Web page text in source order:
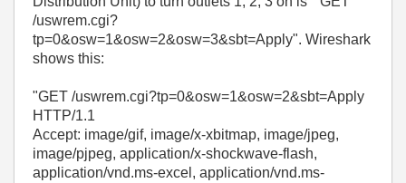
/uswrem.cgi?
tp=0&osw=1&osw=2&osw=3&sbt=Apply". Wireshark
shows this:
"GET /uswrem.cgi?tp=0&osw=1&osw=2&sbt=Apply
HTTP/1.1
Accept: image/gif, image/x-xbitmap, image/jpeg,
image/pjpeg, application/x-shockwave-flash,
application/vnd.ms-excel, application/vnd.ms-